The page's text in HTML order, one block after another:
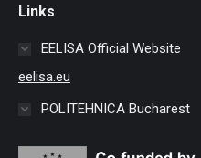
opens
in
in
in
in
Links
EELISA Official Website
eelisa.eu
POLITEHNICA Bucharest